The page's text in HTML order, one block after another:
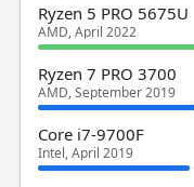
Ryzen 5 PRO 5675U
AMD, April 2022
Ryzen 7 PRO 3700
AMD, September 2019
Core i7-9700F
Intel, April 2019